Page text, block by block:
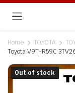
Home TOYOTA
Toyota V9T-R59C
Out of stock